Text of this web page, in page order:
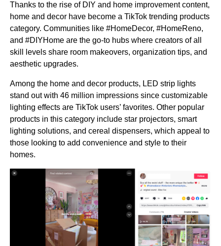
Thanks to the rise of DIY and home improvement content,
home and decor have become a TikTok trending products
category. Communities like #HomeDecor, #HomeReno,
and #DIYHome are the go-to hubs where creators of all
skill levels share room makeovers, organization tips, and
aesthetic upgrades.
Among the home and decor products, LED strip lights
stand out with 46 million impressions since customizable
lighting effects are TikTok users’ favorites. Other popular
products in this category include star projectors, smart
lighting solutions, and cereal dispensers, which appeal to
those looking to add convenience and style to their
homes.